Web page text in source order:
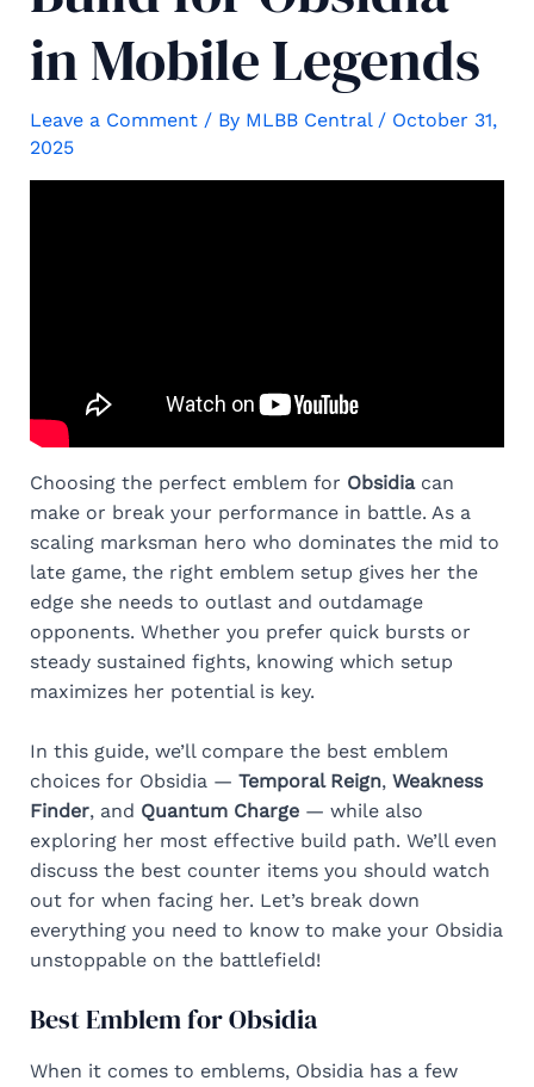
in Mobile Legends
Leave a Comment / By MLBB Central / October 31,
2025
Choosing the perfect emblem for Obsidiacan
make or break your performance in battle. As a
scaling marksman hero who dominates the mid to
late game, the right emblem setup gives her the
edge she needs to outlast and outdamage
opponents. Whether you prefer quick bursts or
steady sustained fights, knowing which setup
maximizes her potential is key.
In this guide, we’ll compare the best emblem
choices for Obsidia — Temporal Reign, Weakness
Finder, and Quantum Charge— while also
exploring her most effective build path. We’ll even
discuss the best counter items you should watch
out for when facing her. Let’s break down
everything you need to know to make your Obsidia
unstoppable on the battlefield!
Best Emblem for Obsidia
When it comes to emblems, Obsidia has a few